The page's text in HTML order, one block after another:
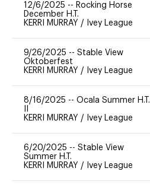
12/6/2025 -- Rocking Horse
December H.T.
KERRI MURRAY / Ivey League
9/26/2025 -- Stable View
Oktoberfest
KERRI MURRAY / Ivey League
8/16/2025 -- Ocala Summer H.T.
KERRI MURRAY / Ivey League
6/20/2025 -- Stable View
Summer H.T.
KERRI MURRAY / Ivey League